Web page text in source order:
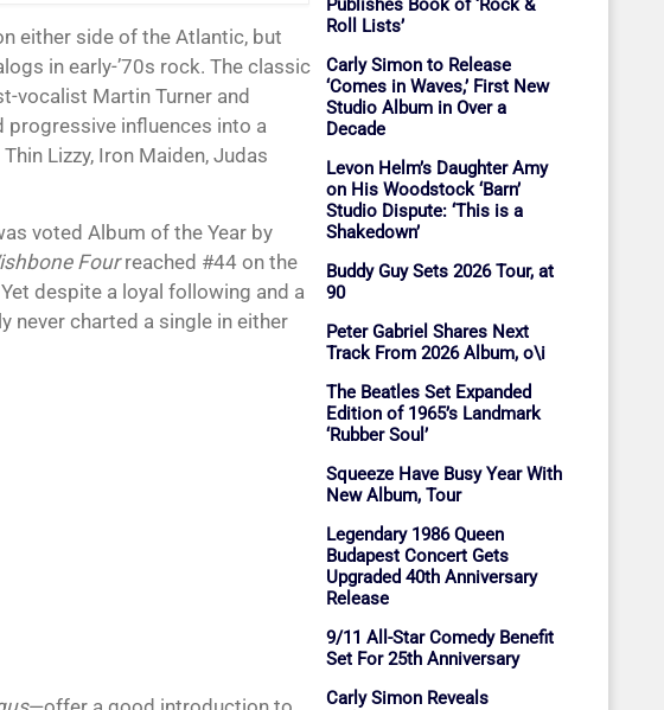
in early-’70s rock. The classic
vocalist Martin Turner and
influences into a
Lizzy, Iron Maiden, Judas
voted Album of the Year by
Fourreached #44 on the
despite a loyal following and a
never charted a single in either
Publishes Book of ‘Rock &
Roll Lists’
Carly Simon to Release
‘Comes in Waves,’ First New
Studio Album in Over a
Decade
Levon Helm’s Daughter Amy
on His Woodstock ‘Barn’
Studio Dispute: ‘This is a
Shakedown’
Buddy Guy Sets 2026 Tour, at
90
Peter Gabriel Shares Next
Track From 2026 Album, o\i
The Beatles Set Expanded
Edition of 1965’s Landmark
‘Rubber Soul’
Squeeze Have Busy Year With
New Album, Tour
Legendary 1986 Queen
Budapest Concert Gets
Upgraded 40th Anniversary
Release
9/11 All-Star Comedy Benefit
Set For 25th Anniversary
Carly Simon Reveals